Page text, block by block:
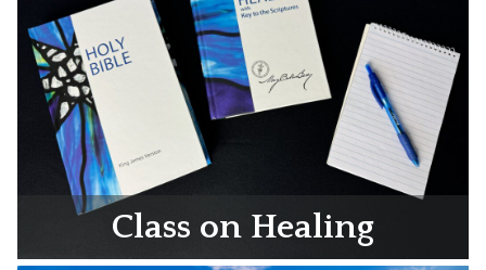
Class on Healing